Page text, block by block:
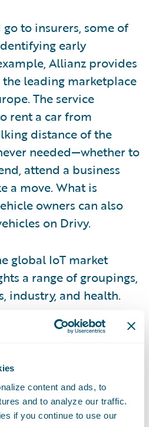
content and ads, to
and to analyze our traffic.
if you continue to use our
to insurers, some of
early
Allianz provides
the leading marketplace
The service
rent a car from
distance of the
needed—whether to
attend a business
a move. What is
owners can also
on Drivy.
global IoT market
a range of groupings,
industry, and health.
today comprises
can be a very
source of data for
assessment purposes.
can gather metrics to